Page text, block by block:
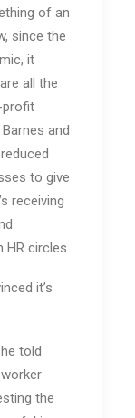
of an
since the
it
all the
profit
and
to give
receiving
HR circles.
it’s
told
the